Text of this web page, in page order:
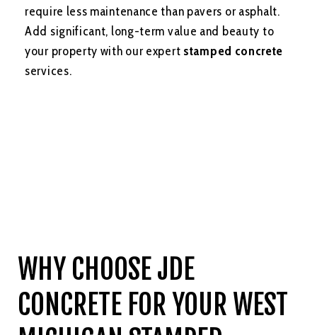
require less maintenance than pavers or asphalt.
Add significant, long-term value and beauty to
your property with our expert stamped concrete
services.
WHY CHOOSE JDE
CONCRETE FOR YOUR WEST